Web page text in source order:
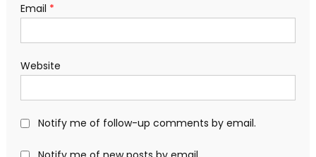
Email *
Website
Notify me of follow-up comments by email.